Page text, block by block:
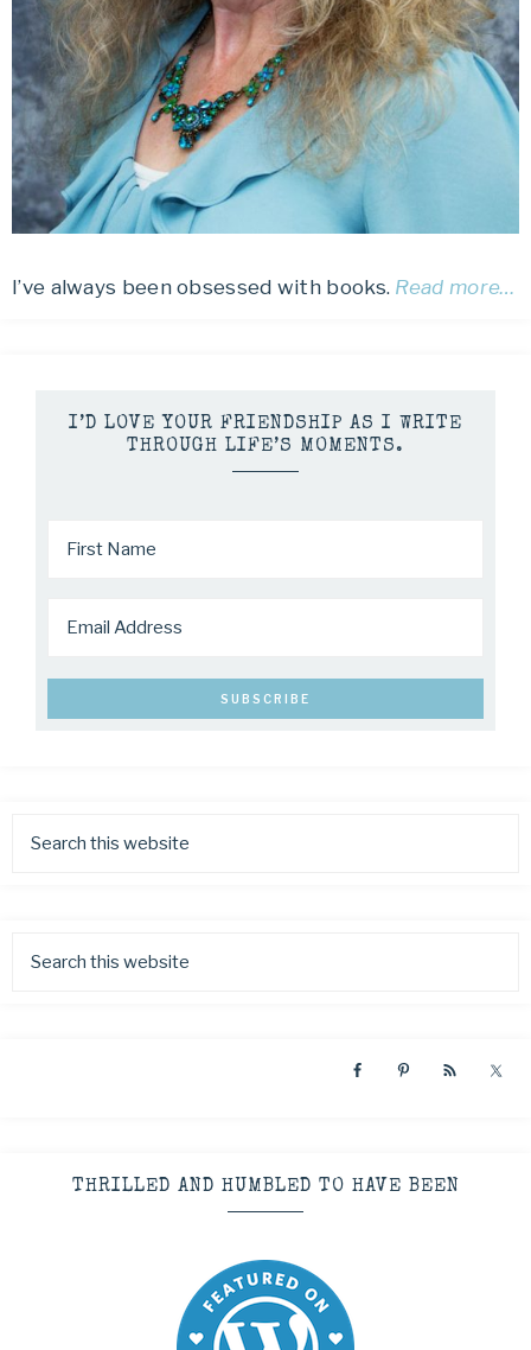
I’ve always been obsessed with books. Read more…
I’D LOVE YOUR FRIENDSHIP AS I WRITE
THROUGH LIFE’S MOMENTS.
THRILLED AND HUMBLED TO HAVE BEEN